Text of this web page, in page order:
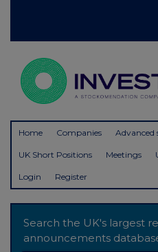
Home Companies Advanced
UK Short Positions Meetings
Login Register
Search the UK's largest
announcements